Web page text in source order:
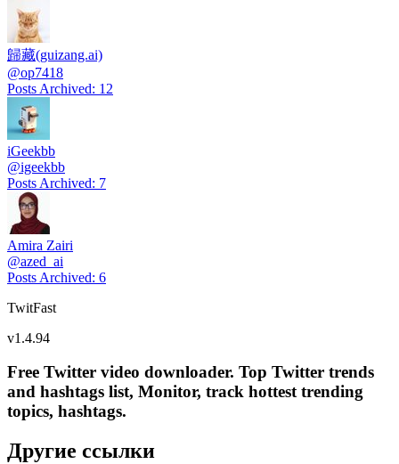
歸藏(guizang.ai)
@op7418
Posts Archived: 12
iGeekbb
@igeekbb
Posts Archived: 7
Amira Zairi
@azed_ai
Posts Archived: 6
TwitFast
v1.4.94
Free Twitter video downloader. Top Twitter trends
and hashtags list, Monitor, track hottest trending
topics, hashtags.
Другие ссылки